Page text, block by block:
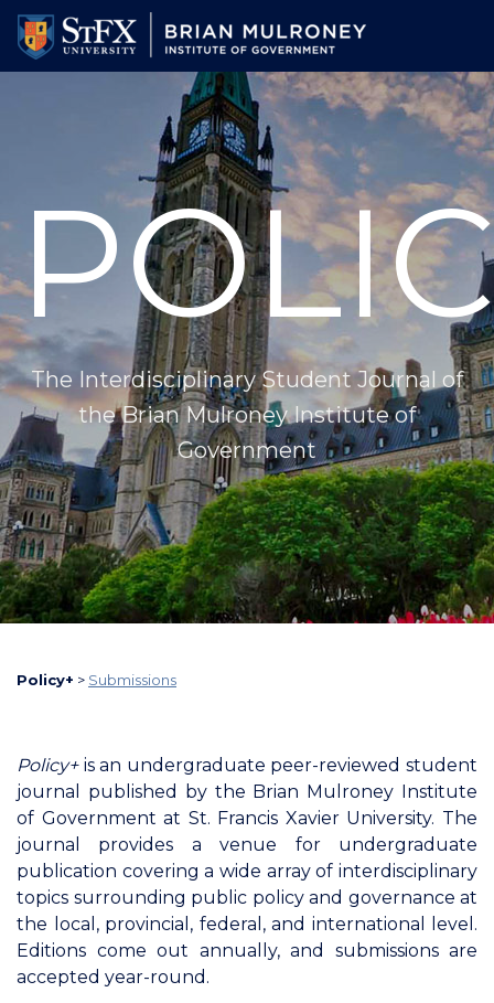
Skip
main
The Interdisciplinary Student Journal of
the Brian Mulroney Institute of
Government
Policy+ > Submissions
Policy+is an undergraduate peer-reviewed student
journal published by the Brian Mulroney Institute
of Government at St. Francis Xavier University. The
journal provides a venue for undergraduate
publication covering a wide array of interdisciplinary
topics surrounding public policy and governance at
the local, provincial, federal, and international level.
Editions come out annually, and submissions are
accepted year-round.